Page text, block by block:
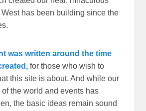
has been building since the
was written around the time
for those who wish to
this site is about. And while our
the world and events has
the basic ideas remain sound